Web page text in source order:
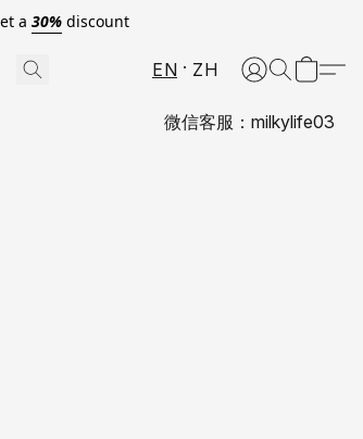
a 30%discount
EN ZH
微信客服：milkylife03